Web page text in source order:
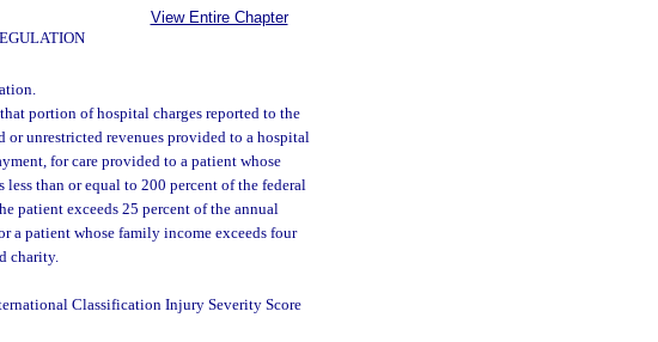
View Entire Chapter
portion of hospital charges reported to the
or unrestricted revenues provided to a hospital
for care provided to a patient whose
than or equal to 200 percent of the federal
patient exceeds 25 percent of the annual
a patient whose family income exceeds four
charity.
Classification Injury Severity Score